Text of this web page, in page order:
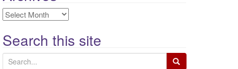
Archives
Search this site